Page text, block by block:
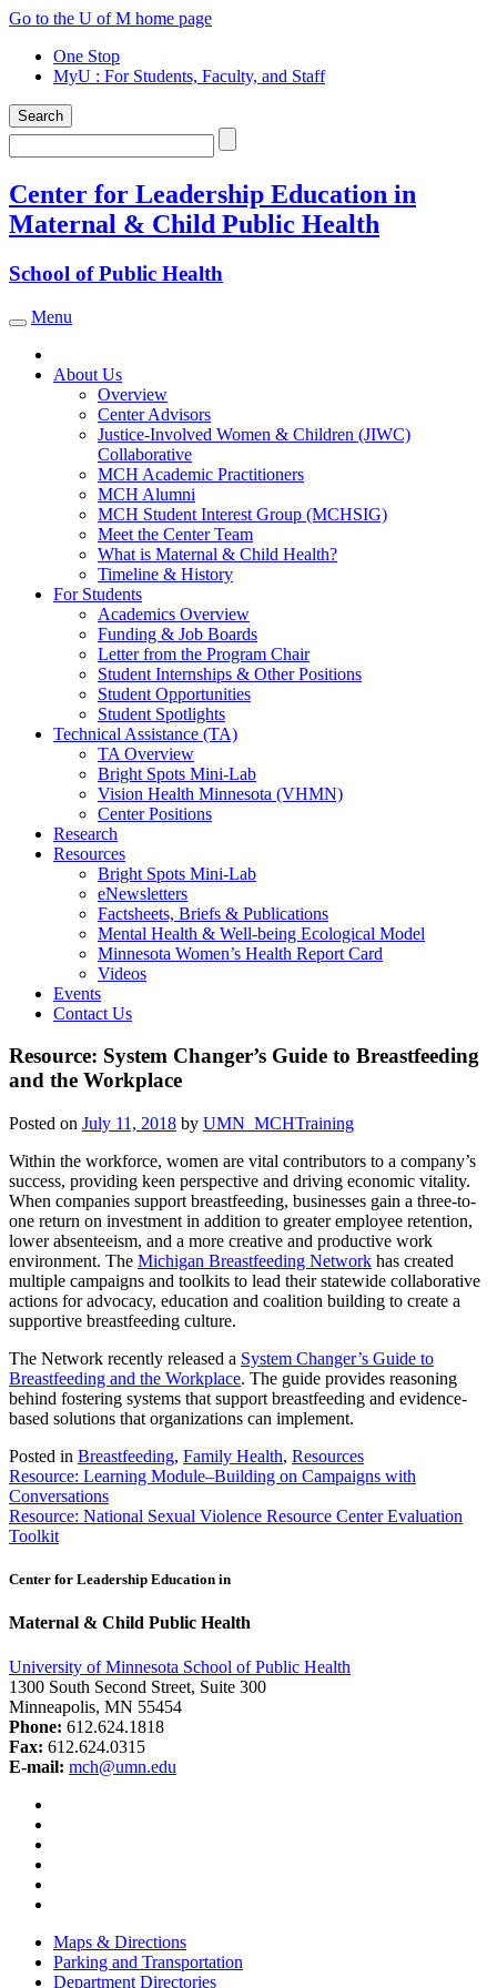
Skip
content
Go to the U of M home page
One Stop
MyU : For Students, Faculty, and Staff
Search
Search
Center for Leadership Education in
Maternal & Child Public Health
School of Public Health
Toggle navigation
Menu
About Us
Overview
Center Advisors
Justice-Involved Women & Children (JIWC)
Collaborative
MCH Academic Practitioners
MCH Alumni
MCH Student Interest Group (MCHSIG)
Meet the Center Team
What is Maternal & Child Health?
Timeline & History
For Students
Academics Overview
Funding & Job Boards
Letter from the Program Chair
Student Internships & Other Positions
Student Opportunities
Student Spotlights
Technical Assistance (TA)
TA Overview
Bright Spots Mini-Lab
Vision Health Minnesota (VHMN)
Center Positions
Research
Resources
Bright Spots Mini-Lab
eNewsletters
Factsheets, Briefs & Publications
Mental Health & Well-being Ecological Model
Minnesota Women’s Health Report Card
Videos
Events
Contact Us
Resource: System Changer’s Guide to Breastfeeding
and the Workplace
Posted on July 11, 2018 by UMN_MCHTraining
Within the workforce, women are vital contributors to a company’s
success, providing keen perspective and driving economic vitality.
When companies support breastfeeding, businesses gain a three-to-
one return on investment in addition to greater employee retention,
lower absenteeism, and a more creative and productive work
environment. The Michigan Breastfeeding Network has created
multiple campaigns and toolkits to lead their statewide collaborative
actions for advocacy, education and coalition building to create a
supportive breastfeeding culture.
The Network recently released a System Changer’s Guide to
Breastfeeding and the Workplace. The guide provides reasoning
behind fostering systems that support breastfeeding and evidence-
based solutions that organizations can implement.
Posted in Breastfeeding, Family Health, Resources
Post
navigation
Resource: Learning Module–Building on Campaigns with
Conversations
Resource: National Sexual Violence Resource Center Evaluation
Toolkit
Center for Leadership Education in
Maternal & Child Public Health
University of Minnesota School of Public Health
1300 South Second Street, Suite 300
Minneapolis, MN 55454
Phone: 612.624.1818
Fax: 612.624.0315
E-mail: mch@umn.edu
Maps & Directions
Parking and Transportation
Department Directories